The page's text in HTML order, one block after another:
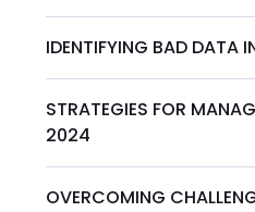
IDENTIFYING BAD DATA
STRATEGIES FOR
2024
OVERCOMING